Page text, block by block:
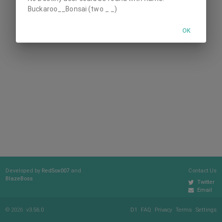
Developed by RedSox007 and
BlazeBoss
Contact Us
Twitter
Email
© 2026 v3.56.0 Settings
Terms
Privacy
FAQ
D1
Buckaroo__Bonsai (two _ _)
OK